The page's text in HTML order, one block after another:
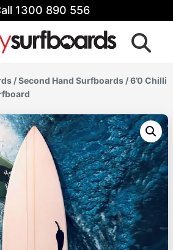
1300 890 556
/Second Hand Surfboards / 6’0 Chilli